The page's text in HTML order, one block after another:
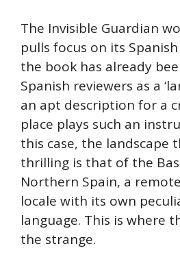
The Invisible Guardian
pulls focus on its
the book has already
Spanish reviewers as a
an apt description for a
place plays such an
this case, the landscape
thrilling is that of the
Northern Spain, a
locale with its own
language. This is where
the strange.